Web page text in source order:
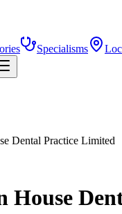
Specialisms
Dental Practice Limited
House